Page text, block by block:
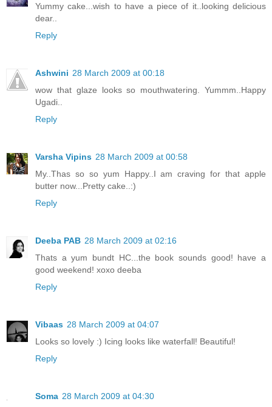
Yummy cake...wish to have a piece of it..looking delicious
dear..
Reply
Ashwini 28 March 2009 at 00:18
wow that glaze looks so mouthwatering. Yummm..Happy
Ugadi..
Reply
Varsha Vipins 28 March 2009 at 00:58
My..Thas so so yum Happy..I am craving for that apple
butter now...Pretty cake..:)
Reply
Deeba PAB 28 March 2009 at 02:16
Thats a yum bundt HC...the book sounds good! have a
good weekend! xoxo deeba
Reply
Vibaas 28 March 2009 at 04:07
Looks so lovely :) Icing looks like waterfall! Beautiful!
Reply
Soma 28 March 2009 at 04:30